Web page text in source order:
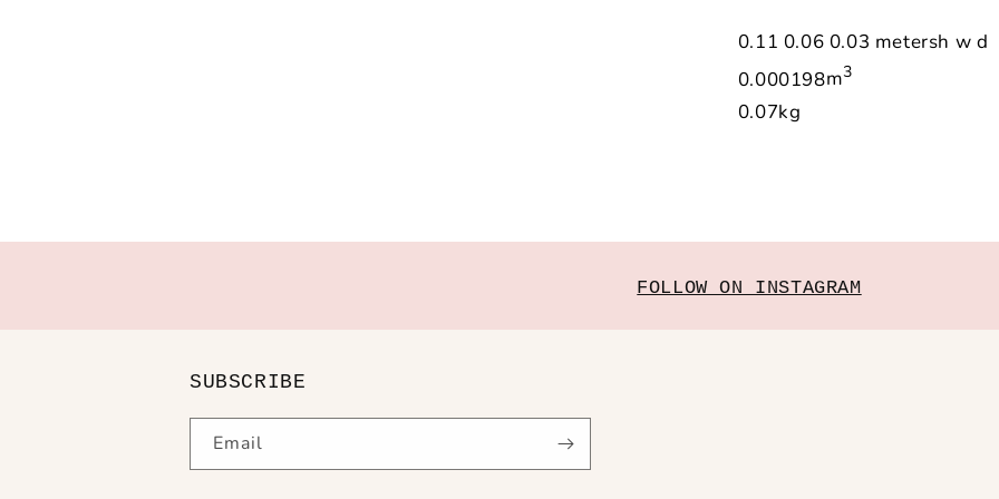
0.11 0.06 0.03 metersh w d
0.000198m3
0.07kg
FOLLOW ON INSTAGRAM
SUBSCRIBE
Email